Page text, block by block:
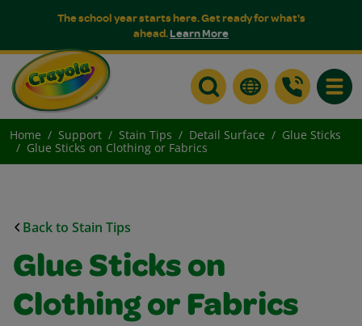
The school year starts here. Get ready for what's
ahead.Learn More
Home Support Stain Tips Detail Surface
Glue Sticks
Glue Sticks on Clothing or Fabrics
Back to Stain Tips
Glue Sticks on
Clothing or Fabrics